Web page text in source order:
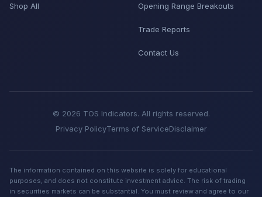
Shop All Opening Range Breakouts
Trade Reports
Contact Us
© 2026 TOS Indicators. All rights reserved.
Privacy PolicyTerms of ServiceDisclaimer
The information contained on this website is solely for educational
purposes, and does not constitute investment advice. The risk of trading
in securities markets can be substantial. You must review and agree to our